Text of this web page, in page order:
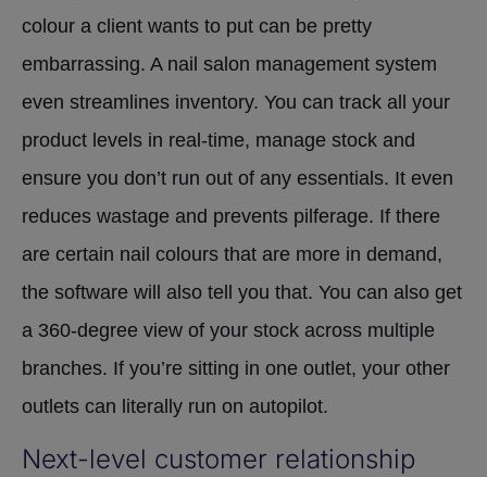
colour a client wants to put can be pretty
embarrassing. A nail salon management system
even streamlines inventory. You can track all your
product levels in real-time, manage stock and
ensure you don’t run out of any essentials. It even
reduces wastage and prevents pilferage. If there
are certain nail colours that are more in demand,
the software will also tell you that. You can also get
a 360-degree view of your stock across multiple
branches. If you’re sitting in one outlet, your other
outlets can literally run on autopilot.
Next-level customer relationship